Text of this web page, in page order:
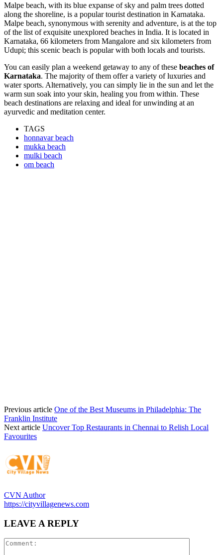
Malpe beach, with its blue expanse of sky and palm trees dotted
along the shoreline, is a popular tourist destination in Karnataka.
Malpe beach, synonymous with serenity and adventure, is at the top
of the list of exquisite unexplored beaches in India. It is located in
Karnataka, 66 kilometers from Mangalore and six kilometers from
Udupi; this scenic beach is popular with both locals and tourists.
You can easily plan a weekend getaway to any of these beaches of
Karnataka. The majority of them offer a variety of luxuries and
water sports. Alternatively, you can simply lie in the sun and let the
warm sun soak into your skin, healing you from within. These
beach destinations are relaxing and ideal for unwinding at an
ayurvedic and meditation center.
TAGS
honnavar beach
mukka beach
mulki beach
om beach
Previous article One of the Best Museums in Philadelphia: The
Franklin Institute
Next article Uncover Top Restaurants in Chennai to Relish Local
Favourites
CVN Author
https://cityvillagenews.com
LEAVE A REPLY